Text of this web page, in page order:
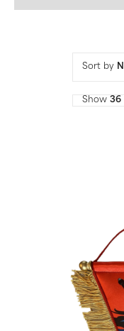
Sort by
Show 36